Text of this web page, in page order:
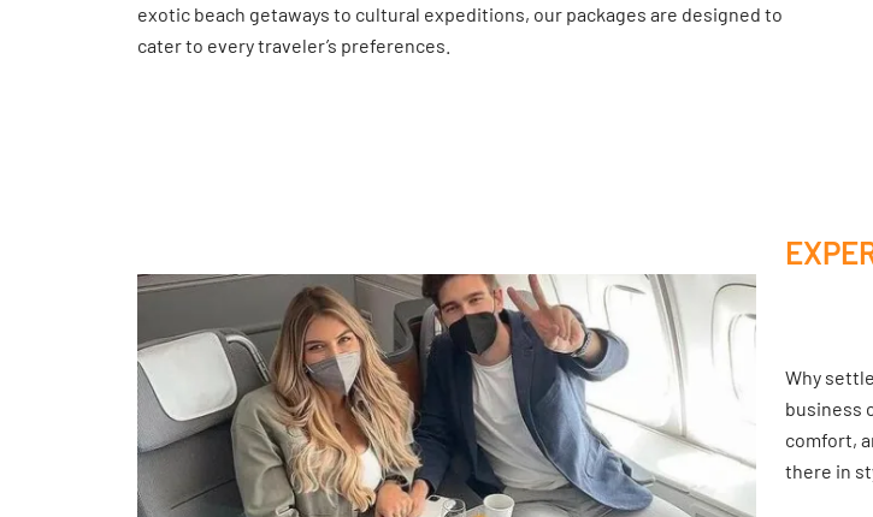
exotic beach getaways to cultural expeditions, our packages are designed to
cater to every traveler’s preferences.
Why
business
comfort,
there in